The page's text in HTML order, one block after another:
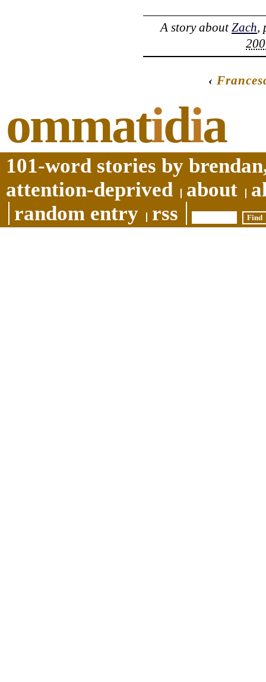
A story aboutZach,
‹
ommatidia
101-word stories by
attention-deprived
about
random entry
rss